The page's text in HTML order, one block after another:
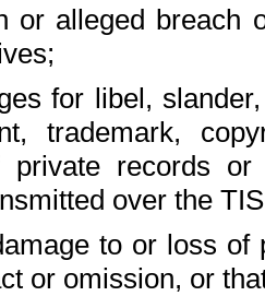
or alleged breach
for libel,
trademark,
private records
over the
to or loss of
or omission, or